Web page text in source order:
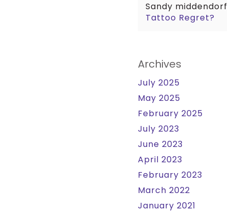
Sandy middendorf
Tattoo Regret?
Archives
July 2025
May 2025
February 2025
July 2023
June 2023
April 2023
February 2023
March 2022
January 2021